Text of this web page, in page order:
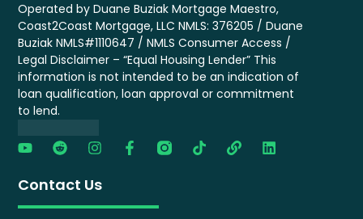
Operated by Duane Buziak Mortgage Maestro,
Coast2Coast Mortgage, LLC NMLS: 376205 / Duane
Buziak NMLS#1110647 / NMLS Consumer Access /
Legal Disclaimer – “Equal Housing Lender” This
information is not intended to be an indication of
loan qualification, loan approval or commitment
to lend.
Contact Us